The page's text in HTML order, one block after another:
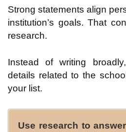
Strong statements align
institution’s goals. That
research.
Instead of writing
details related to the
your list.
Use research to